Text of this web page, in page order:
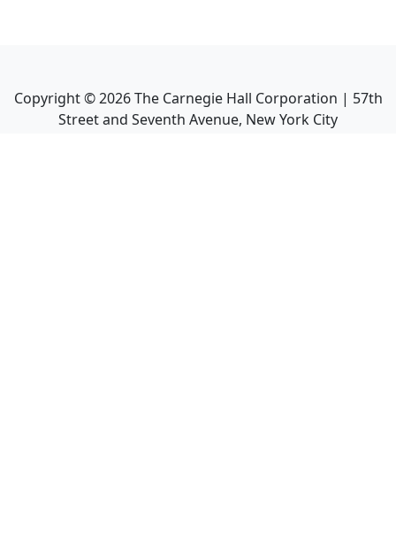
Copyright ©2026The Carnegie Hall Corporation | 57th
Street and Seventh Avenue, New York City